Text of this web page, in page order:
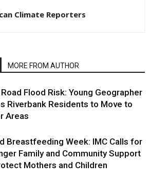
Climate Reporters
MORE FROM AUTHOR
Flood Risk: Young Geographer
Riverbank Residents to Move to
Areas
Breastfeeding Week: IMC Calls for
Family and Community Support
Mothers and Children